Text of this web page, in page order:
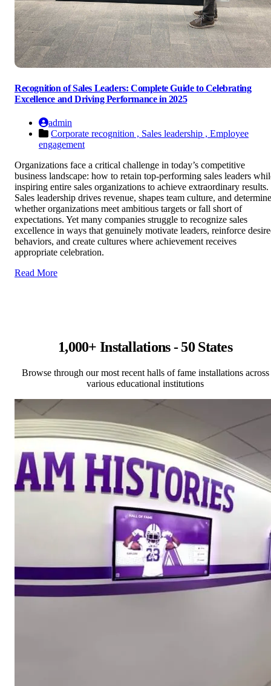
Recognition of Sales Leaders: Complete Guide to Celebrating
Excellence and Driving Performance in 2025
admin
Corporate recognition , Sales leadership , Employee
engagement
Organizations face a critical challenge in today’s competitive
business landscape: how to retain top-performing sales leaders
inspiring entire sales organizations to achieve extraordinary results.
Sales leadership drives revenue, shapes team culture, and
whether organizations meet ambitious targets or fall short of
expectations. Yet many companies struggle to recognize sales
excellence in ways that genuinely motivate leaders, reinforce
behaviors, and create cultures where achievement receives
appropriate celebration.
Read More
1,000+ Installations - 50 States
Browse through our most recent halls of fame installations across
various educational institutions